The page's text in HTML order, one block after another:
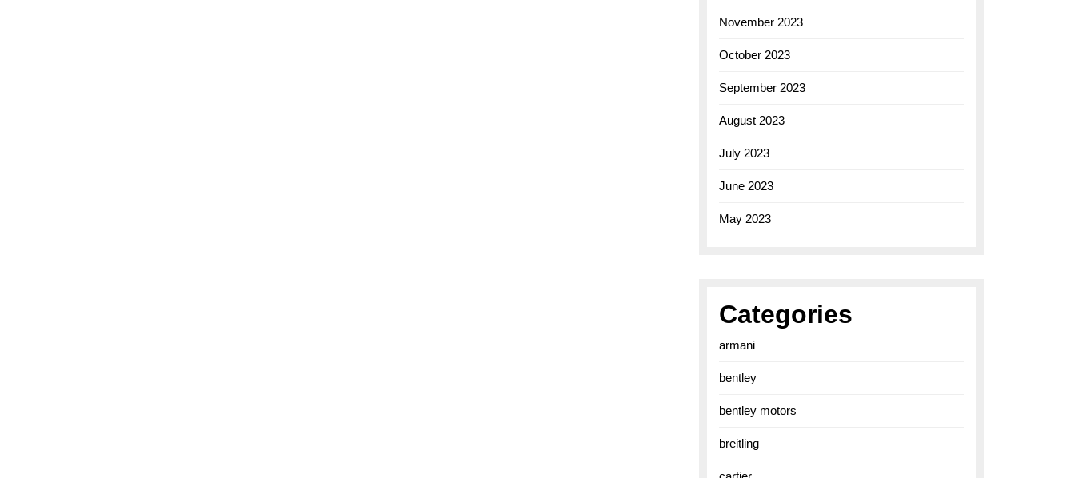
November 2023
October 2023
September 2023
August 2023
July 2023
June 2023
May 2023
Categories
armani
bentley
bentley motors
breitling